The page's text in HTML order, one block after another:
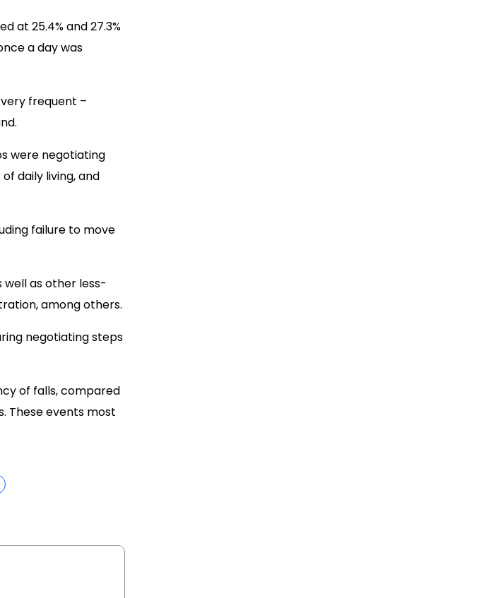
at 25.4% and 27.3%
a day was
frequent –
were negotiating
daily living, and
failure to move
well as other less-
among others.
negotiating steps
of falls, compared
These events most